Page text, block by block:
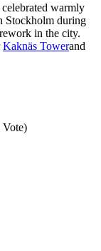
warmly
Stockholm during
in the city.
Kaknäs Towerand
Vote)